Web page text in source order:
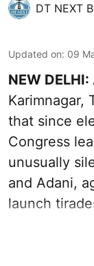
DT NEXT
Updated on: 09
NEW DELHI:
Karimnagar,
that since
Congress
unusually
and Adani,
launch